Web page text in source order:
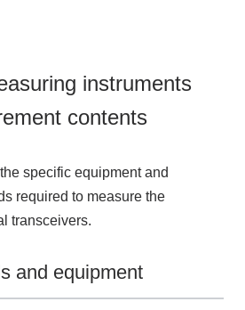
instruments
contents
specific equipment and
required to measure the
transceivers.
and equipment